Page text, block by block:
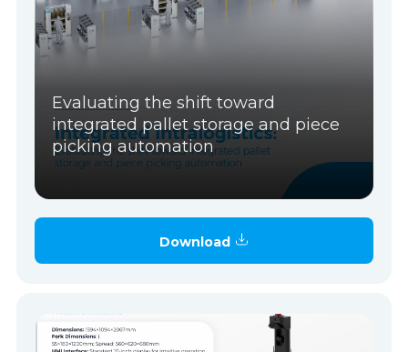
Evaluating the shift toward
integrated pallet storage and piece
picking automation
Download